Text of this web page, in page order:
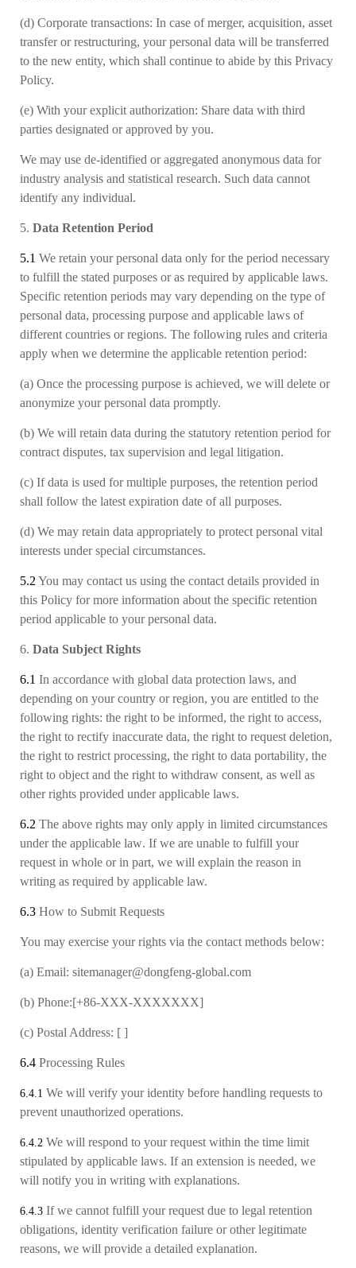
(d) Corporate transactions: In case of merger, acquisition, asset
transfer or restructuring, your personal data will be transferred
to the new entity, which shall continue to abide by this Privacy
Policy.
(e) With your explicit authorization: Share data with third
parties designated or approved by you.
We may use de-identified or aggregated anonymous data for
industry analysis and statistical research. Such data cannot
identify any individual.
5. Data Retention Period
5.1 We retain your personal data only for the period necessary
to fulfill the stated purposes or as required by applicable laws.
Specific retention periods may vary depending on the type of
personal data, processing purpose and applicable laws of
different countries or regions. The following rules and criteria
apply when we determine the applicable retention period:
(a) Once the processing purpose is achieved, we will delete or
anonymize your personal data promptly.
(b) We will retain data during the statutory retention period for
contract disputes, tax supervision and legal litigation.
(c) If data is used for multiple purposes, the retention period
shall follow the latest expiration date of all purposes.
(d) We may retain data appropriately to protect personal vital
interests under special circumstances.
5.2 You may contact us using the contact details provided in
this Policy for more information about the specific retention
period applicable to your personal data.
6. Data Subject Rights
6.1 In accordance with global data protection laws, and
depending on your country or region, you are entitled to the
following rights: the right to be informed, the right to access,
the right to rectify inaccurate data, the right to request deletion,
the right to restrict processing, the right to data portability, the
right to object and the right to withdraw consent, as well as
other rights provided under applicable laws.
6.2 The above rights may only apply in limited circumstances
under the applicable law. If we are unable to fulfill your
request in whole or in part, we will explain the reason in
writing as required by applicable law.
6.3 How to Submit Requests
You may exercise your rights via the contact methods below:
(a) Email: sitemanager@dongfeng-global.com
(b) Phone:[+86-XXX-XXXXXXX]
(c) Postal Address: [ ]
6.4 Processing Rules
6.4.1 We will verify your identity before handling requests to
prevent unauthorized operations.
6.4.2 We will respond to your request within the time limit
stipulated by applicable laws. If an extension is needed, we
will notify you in writing with explanations.
6.4.3 If we cannot fulfill your request due to legal retention
obligations, identity verification failure or other legitimate
reasons, we will provide a detailed explanation.